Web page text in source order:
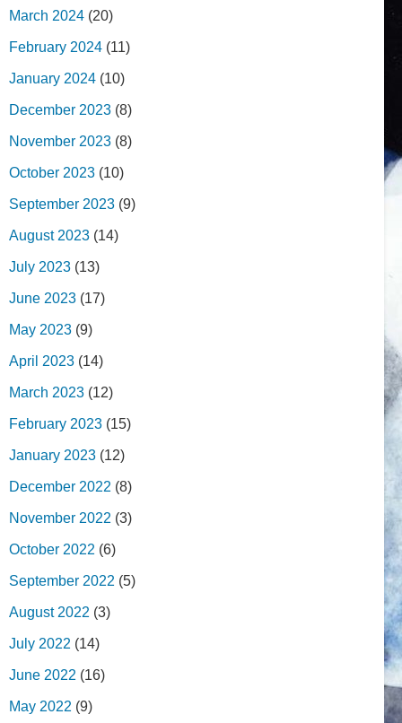
March 2024 (20)
February 2024 (11)
January 2024 (10)
December 2023 (8)
November 2023 (8)
October 2023 (10)
September 2023 (9)
August 2023 (14)
July 2023 (13)
June 2023 (17)
May 2023 (9)
April 2023 (14)
March 2023 (12)
February 2023 (15)
January 2023 (12)
December 2022 (8)
November 2022 (3)
October 2022 (6)
September 2022 (5)
August 2022 (3)
July 2022 (14)
June 2022 (16)
May 2022 (9)